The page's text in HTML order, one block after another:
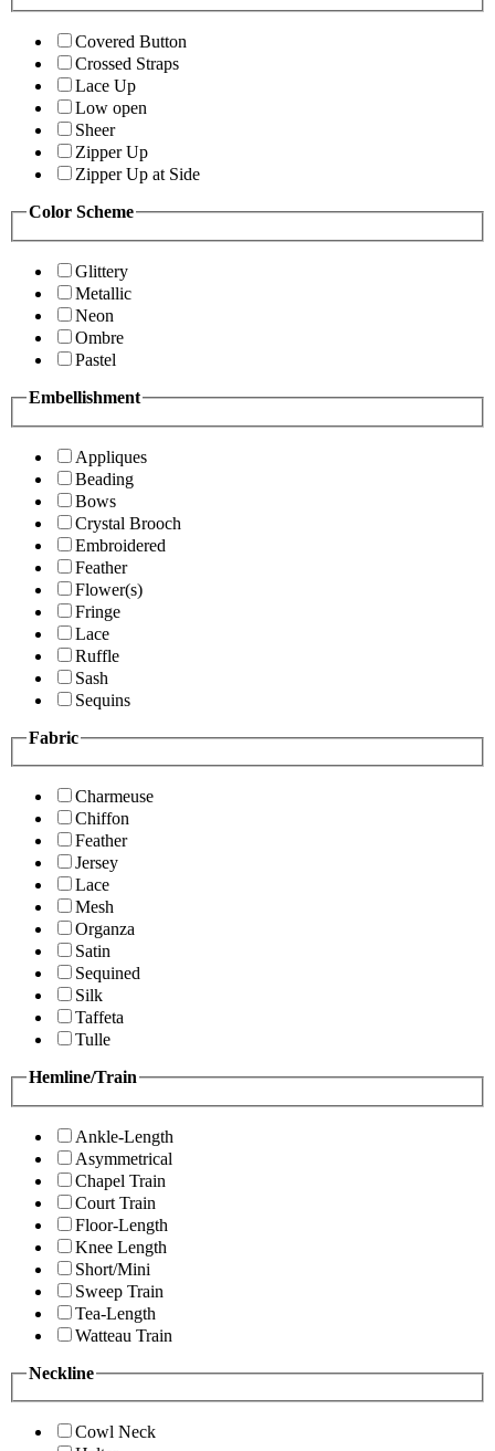
Covered Button
Crossed Straps
Lace Up
Low open
Sheer
Zipper Up
Zipper Up at Side
Color Scheme
Glittery
Metallic
Neon
Ombre
Pastel
Embellishment
Appliques
Beading
Bows
Crystal Brooch
Embroidered
Feather
Flower(s)
Fringe
Lace
Ruffle
Sash
Sequins
Fabric
Charmeuse
Chiffon
Feather
Jersey
Lace
Mesh
Organza
Satin
Sequined
Silk
Taffeta
Tulle
Hemline/Train
Ankle-Length
Asymmetrical
Chapel Train
Court Train
Floor-Length
Knee Length
Short/Mini
Sweep Train
Tea-Length
Watteau Train
Neckline
Cowl Neck